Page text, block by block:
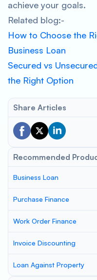
achieve your goals.
Related blog:-
How to Choose the
Business Loan
Secured vs
the Right Option
Share Articles
Recommended
Business Loan
Purchase Finance
Work Order Finance
Invoice Discounting
Loan Against Property